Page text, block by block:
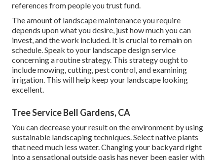
references from people you trust fund.
The amount of landscape maintenance you require
depends upon what you desire, just how much you can
invest, and the work included. It is crucial to remain on
schedule. Speak to your landscape design service
concerning a routine strategy. This strategy ought to
include mowing, cutting, pest control, and examining
irrigation. This will help keep your landscape looking
excellent.
Tree Service Bell Gardens, CA
You can decrease your result on the environment by using
sustainable landscaping techniques. Select native plants
that need much less water. Changing your backyard right
into a sensational outside oasis has never been easier with